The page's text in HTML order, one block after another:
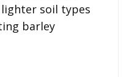
soil types
barley